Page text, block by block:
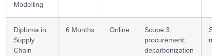
Modelling
Diploma in
Supply
Chain
6 Months Online
Scope 3;
procurement;
decarbonization